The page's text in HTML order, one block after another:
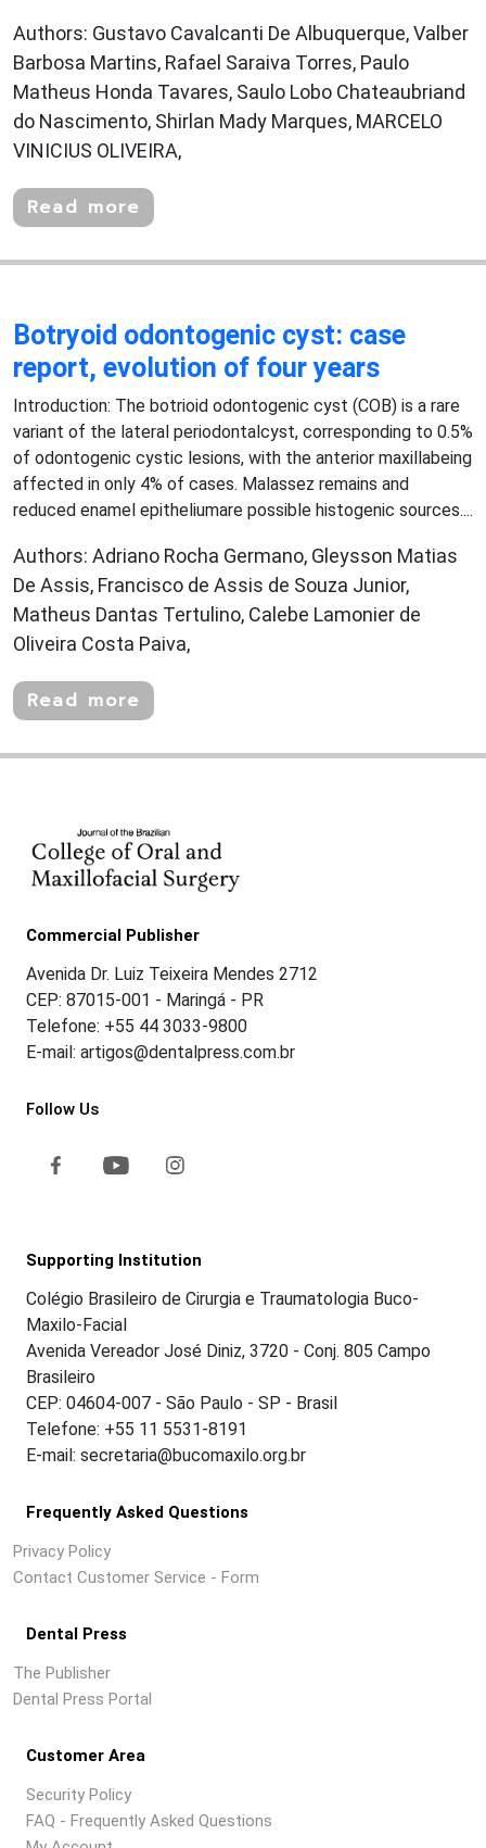
Authors: Gustavo Cavalcanti De Albuquerque, Valber
Barbosa Martins, Rafael Saraiva Torres, Paulo
Matheus Honda Tavares, Saulo Lobo Chateaubriand
do Nascimento, Shirlan Mady Marques, MARCELO
VINICIUS OLIVEIRA,
Read more
Botryoid odontogenic cyst: case
report, evolution of four years
Introduction: The botrioid odontogenic cyst (COB) is a rare
variant of the lateral periodontalcyst, corresponding to 0.5%
of odontogenic cystic lesions, with the anterior maxillabeing
affected in only 4% of cases. Malassez remains and
reduced enamel epitheliumare possible histogenic sources....
Authors: Adriano Rocha Germano, Gleysson Matias
De Assis, Francisco de Assis de Souza Junior,
Matheus Dantas Tertulino, Calebe Lamonier de
Oliveira Costa Paiva,
Read more
Commercial Publisher
Avenida Dr. Luiz Teixeira Mendes 2712
CEP: 87015-001 - Maringá - PR
Telefone: +55 44 3033-9800
E-mail: artigos@dentalpress.com.br
Follow Us
Supporting Institution
Colégio Brasileiro de Cirurgia e Traumatologia Buco-
Maxilo-Facial
Avenida Vereador José Diniz, 3720 - Conj. 805 Campo
Brasileiro
CEP: 04604-007 - São Paulo - SP - Brasil
Telefone: +55 11 5531-8191
E-mail: secretaria@bucomaxilo.org.br
Frequently Asked Questions
Privacy Policy
Contact Customer Service - Form
Dental Press
The Publisher
Dental Press Portal
Customer Area
Security Policy
FAQ - Frequently Asked Questions